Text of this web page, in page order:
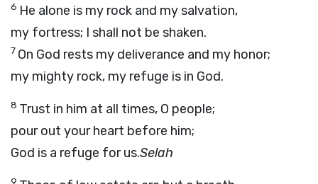
6 He alone is my rock and my salvation,
my fortress; I shall not be shaken.
7 On God rests my deliverance and my honor;
my mighty rock, my refuge is in God.
8 Trust in him at all times, O people;
pour out your heart before him;
God is a refuge for us.Selah
9